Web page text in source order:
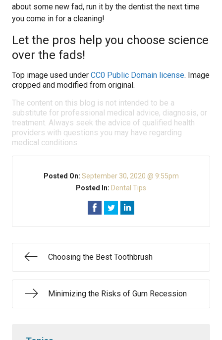
about some new fad, run it by the dentist the next time
you come in for a cleaning!
Let the pros help you choose science
over the fads!
Top image used under CC0 Public Domain license. Image
cropped and modified from original.
The content on this blog is not intended to be a
substitute for professional medical advice, diagnosis, or
treatment. Always seek the advice of qualified health
providers with questions you may have regarding
medical conditions.
Posted On: September 30, 2020 @ 9:55pm
Posted In: Dental Tips
Choosing the Best Toothbrush
Minimizing the Risks of Gum Recession